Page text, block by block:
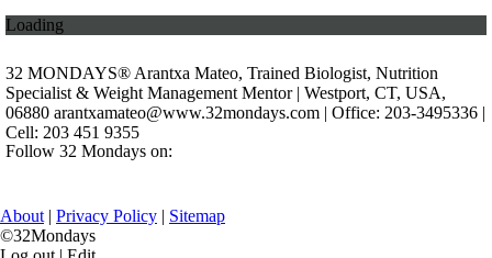
Loading
32 MONDAYS® Arantxa Mateo, Trained Biologist, Nutrition
Specialist & Weight Management Mentor | Westport, CT, USA,
06880 arantxamateo@www.32mondays.com | Office: 203-3495336 |
Cell: 203 451 9355
Follow 32 Mondays on:
About | Privacy Policy | Sitemap
©32Mondays